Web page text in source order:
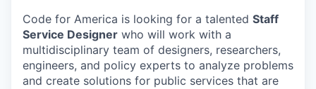
Code for America is looking for a talented Staff
Service Designer who will work with a
multidisciplinary team of designers, researchers,
engineers, and policy experts to analyze problems
and create solutions for public services that are